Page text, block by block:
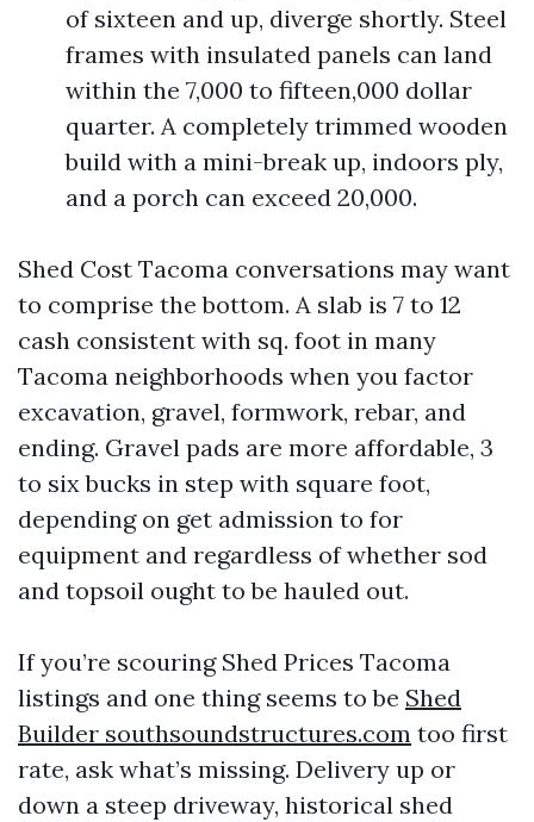
of sixteen and up, diverge shortly. Steel
frames with insulated panels can land
within the 7,000 to fifteen,000 dollar
quarter. A completely trimmed wooden
build with a mini-break up, indoors ply,
and a porch can exceed 20,000.
Shed Cost Tacoma conversations may want
to comprise the bottom. A slab is 7 to 12
cash consistent with sq. foot in many
Tacoma neighborhoods when you factor
excavation, gravel, formwork, rebar, and
ending. Gravel pads are more affordable, 3
to six bucks in step with square foot,
depending on get admission to for
equipment and regardless of whether sod
and topsoil ought to be hauled out.
If you’re scouring Shed Prices Tacoma
listings and one thing seems to be Shed
Builder southsoundstructures.com too first
rate, ask what’s missing. Delivery up or
down a steep driveway, historical shed